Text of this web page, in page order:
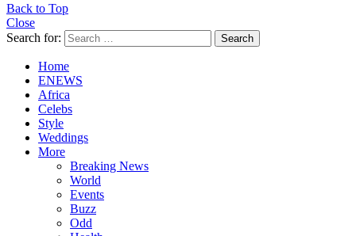
Back to Top
Close
Search for:
Search
Home
ENEWS
Africa
Celebs
Style
Weddings
More
Breaking News
World
Events
Buzz
Odd